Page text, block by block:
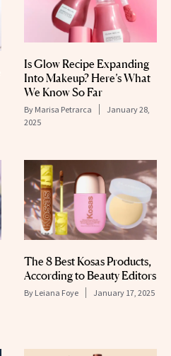
Is Glow Recipe Expanding
Into Makeup? Here’s What
We Know So Far
By Marisa Petrarca
January 28,
2025
The 8 Best Kosas Products,
According to Beauty Editors
By Leiana Foye January 17, 2025